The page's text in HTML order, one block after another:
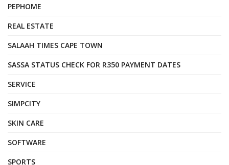
PEPHOME
REAL ESTATE
SALAAH TIMES CAPE TOWN
SASSA STATUS CHECK FOR R350 PAYMENT DATES
SERVICE
SIMPCITY
SKIN CARE
SOFTWARE
SPORTS